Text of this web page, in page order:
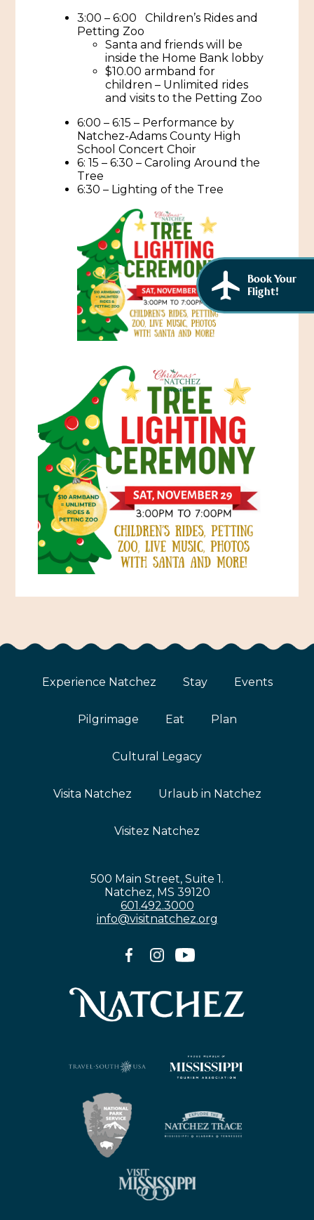
Itineraries
Directions, Maps & Weather
History of the Natchez Indians
Cultural Businesses
Cultural Heritage Sites
Book Your
Flight!
3:00 – 6:00 Children’s Rides and
Petting Zoo
Santa and friends will be
inside the Home Bank lobby
$10.00 armband for
children – Unlimited rides
and visits to the Petting Zoo
6:00 – 6:15 – Performance by
Natchez-Adams County High
School Concert Choir
6: 15 – 6:30 – Caroling Around the
Tree
6:30 – Lighting of the Tree
Experience Natchez Stay Events
Pilgrimage Eat Plan
Cultural Legacy
Visita Natchez Urlaub in Natchez
Visitez Natchez
500 Main Street, Suite 1.
Natchez, MS 39120
601.492.3000
info@visitnatchez.org